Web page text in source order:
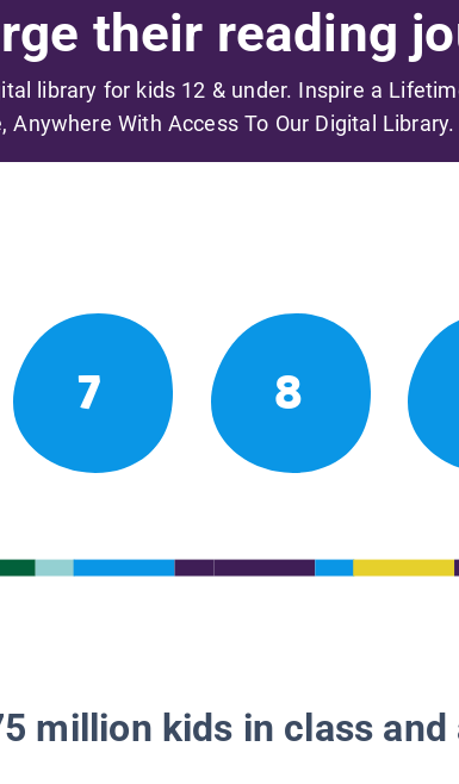
their reading
library for kids 12 & under. Inspire a
Anywhere With Access To Our Digital Library.
7 8
million kids in class